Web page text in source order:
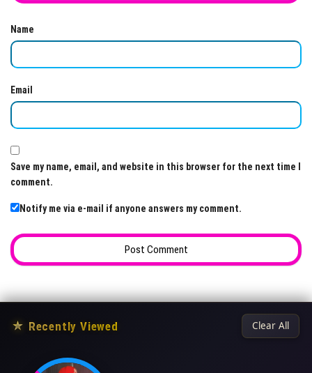
Name
Email
Save my name, email, and website in this browser for the next time I
comment.
Notify me via e-mail if anyone answers my comment.
★ Recently Viewed Clear All